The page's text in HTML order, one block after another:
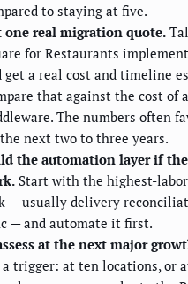
to staying at five.
one real migration quote.
for Restaurants
get a real cost and timeline
that against the cost of
The numbers often
next two to three years.
the automation layer if
Start with the highest-
— usually delivery
— and automate it first.
at the next major
a trigger: at ten locations, or